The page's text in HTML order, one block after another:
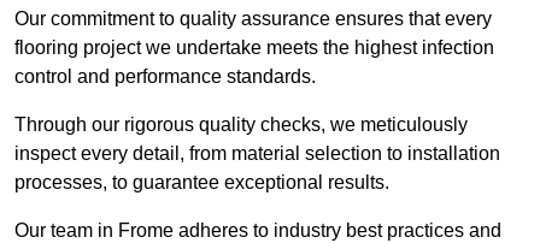
Our commitment to quality assurance ensures that every
flooring project we undertake meets the highest infection
control and performance standards.
Through our rigorous quality checks, we meticulously
inspect every detail, from material selection to installation
processes, to guarantee exceptional results.
Our team in Frome adheres to industry best practices and